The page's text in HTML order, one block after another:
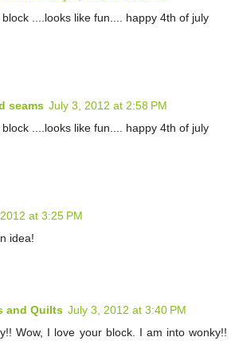
....looks like fun.... happy 4th of july
seams July 3, 2012 at 2:58 PM
....looks like fun.... happy 4th of july
at 3:25 PM
idea!
and Quilts July 3, 2012 at 3:40 PM
Wow, I love your block. I am into wonky!!